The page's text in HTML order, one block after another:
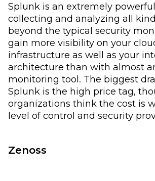
Splunk is an extremely
collecting and analyzing all
beyond the typical security
gain more visibility on your
infrastructure as well as your
architecture than with almost
monitoring tool. The biggest
Splunk is the high price tag,
organizations think the cost is
level of control and security
Zenoss